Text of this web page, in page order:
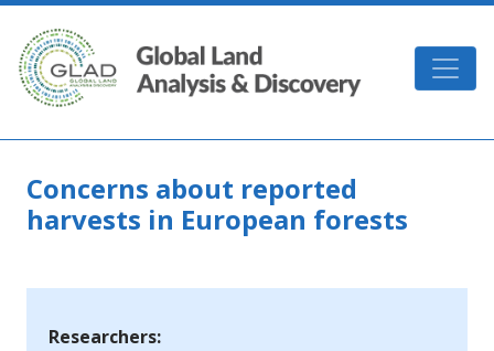
Skip to main content
GLAD
Concerns about reported
harvests in European forests
Researchers: